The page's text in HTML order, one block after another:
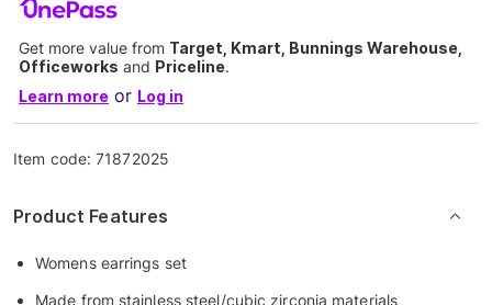
Get more value from Target, Kmart, Bunnings Warehouse,
Officeworks and Priceline.
Learn more or Log in
Item code:71872025
Product Features
Womens earrings set
Made from stainless steel/cubic zirconia materials